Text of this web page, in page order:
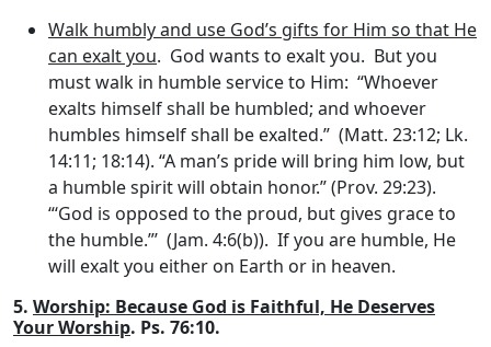
Walk humbly and use God’s gifts for Him so that He
can exalt you. God wants to exalt you. But you
must walk in humble service to Him: “Whoever
exalts himself shall be humbled; and whoever
humbles himself shall be exalted.” (Matt. 23:12; Lk.
14:11; 18:14). “A man’s pride will bring him low, but
a humble spirit will obtain honor.” (Prov. 29:23).
“‘God is opposed to the proud, but gives grace to
the humble.”’ (Jam. 4:6(b)). If you are humble, He
will exalt you either on Earth or in heaven.
5. Worship: Because God is Faithful, He Deserves
Your Worship. Ps. 76:10.